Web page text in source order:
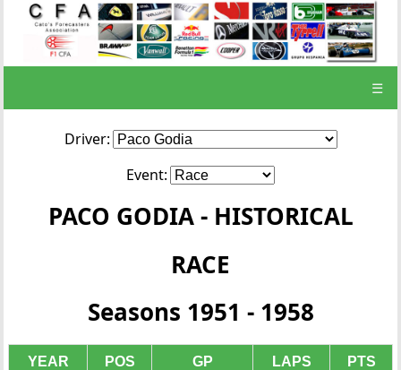
☰
Driver:
Event:
PACO GODIA - HISTORICAL
RACE
Seasons 1951 - 1958
YEAR POS GP LAPS PTS